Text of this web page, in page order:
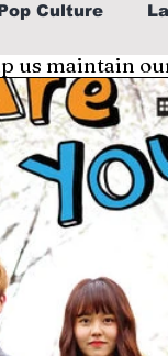
Culture
Like A Local
K-pop Life
us maintain